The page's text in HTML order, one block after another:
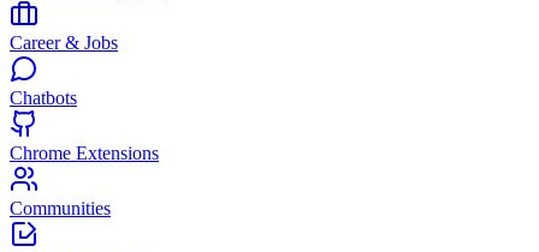
Career & Jobs
Chatbots
Chrome Extensions
Communities